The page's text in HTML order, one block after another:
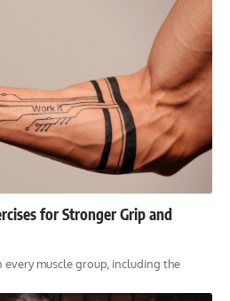
for Stronger Grip and
muscle group, including the